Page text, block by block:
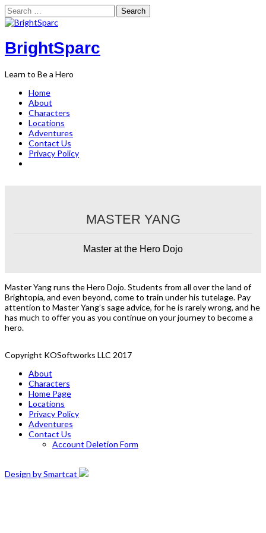
Search
for:
Skip
content
BrightSparc
Learn to Be a Hero
Home
About
Characters
Locations
Adventures
Contact Us
Privacy Policy
MASTER YANG
Master at the Hero Dojo
Master Yang runs the Hero Dojo. Students from all over the land of
Brightopia, and even beyond, come to train under his tutelage. Pay
attention to Master Yang’s sage advice, for he is rarely wrong, and he
has much to offer you as you continue on your journey to become a
hero.
Copyright KOSoftworks LLC 2017
About
Characters
Home Page
Locations
Privacy Policy
Adventures
Contact Us
Account Deletion Form
Design by Smartcat